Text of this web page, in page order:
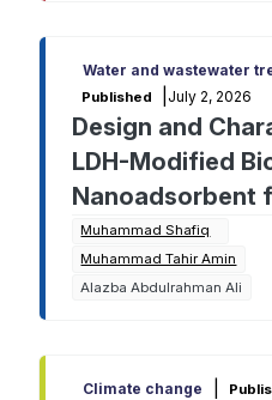
Water and wastewater
Published July 2, 2026
Design and
LDH-Modified
Nanoadsorbent
Removal: A
Methodology
Muhammad Shafiq
Muhammad Tahir Amin
Alazba Abdulrahman Ali
Climate change